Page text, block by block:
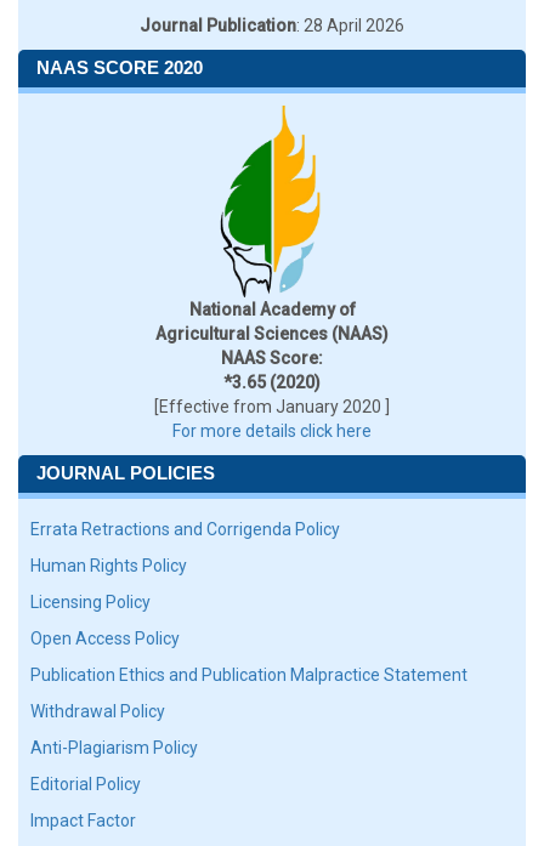
Journal Publication: 28 April 2026
NAAS SCORE 2020
National Academy of
Agricultural Sciences (NAAS)
NAAS Score:
*3.65 (2020)
[Effective from January 2020 ]
For more details click here
JOURNAL POLICIES
Errata Retractions and Corrigenda Policy
Human Rights Policy
Licensing Policy
Open Access Policy
Publication Ethics and Publication Malpractice Statement
Withdrawal Policy
Anti-Plagiarism Policy
Editorial Policy
Impact Factor